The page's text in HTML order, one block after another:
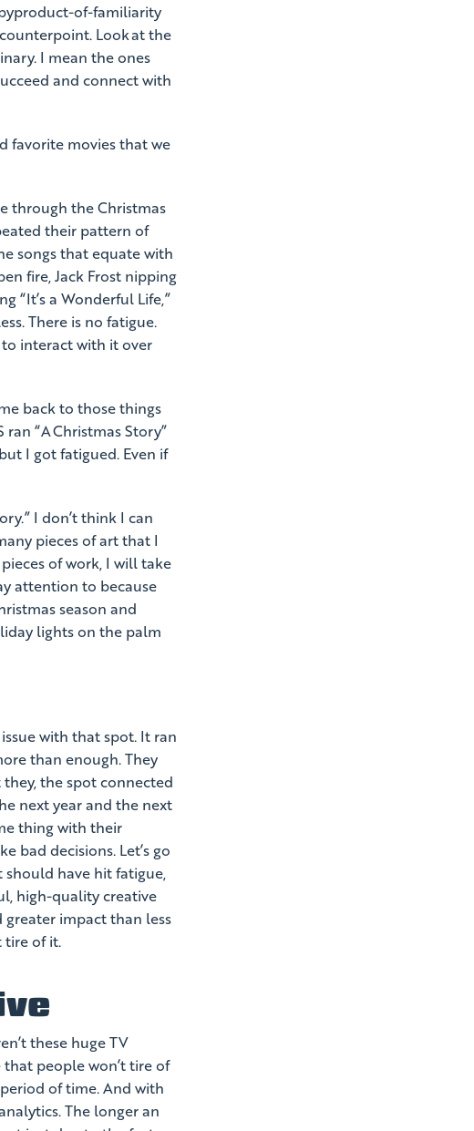
of-familiarity
Look at the
I mean the ones
and connect with
favorite movies that we
through the Christmas
their pattern of
songs that equate with
fire, Jack Frost nipping
“It’s a Wonderful Life,”
There is no fatigue.
interact with it over
back to those things
“A Christmas Story”
I got fatigued. Even if
I don’t think I can
pieces of art that I
of work, I will take
attention to because
season and
lights on the palm
with that spot. It ran
than enough. They
the spot connected
next year and the next
thing with their
bad decisions. Let’s go
should have hit fatigue,
high-quality creative
greater impact than less
tire of it.
these huge TV
people won’t tire of
of time. And with
The longer an